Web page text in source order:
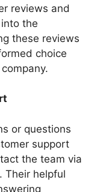
reviews and
the
these reviews
choice
or questions
support
the team via
Their helpful